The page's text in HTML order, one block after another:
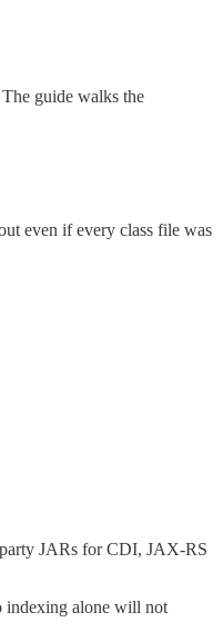
The guide walks the
even if every class file was
JARs for CDI, JAX-RS
indexing alone will not